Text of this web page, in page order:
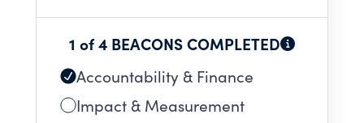
1 of 4 BEACONS COMPLETED
Accountability & Finance
Impact & Measurement